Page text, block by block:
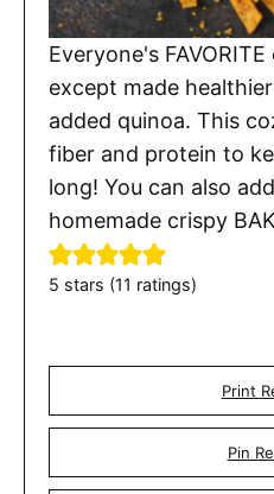
Everyone's
except made
added quinoa. This
fiber and protein to
long! You can also
homemade crispy
5 stars (11 ratings)
Print
Pin